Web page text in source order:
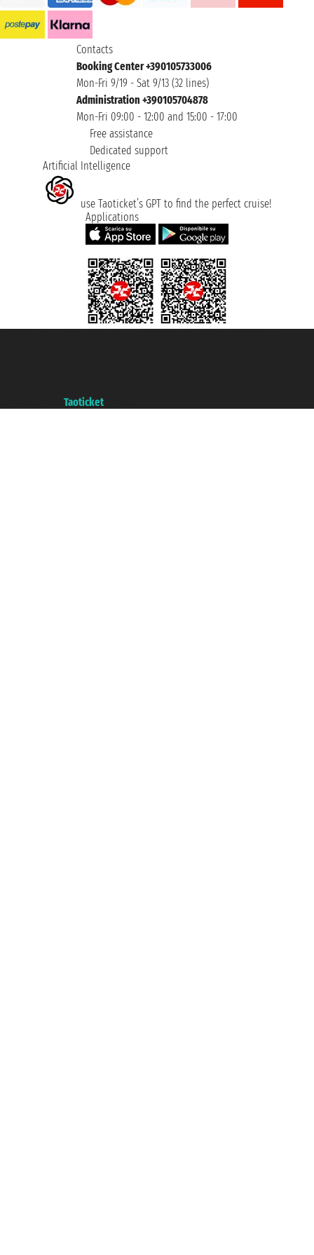
Contacts
Booking Center +390105733006
Mon-Fri 9/19 - Sat 9/13 (32 lines)
Administration +390105704878
Mon-Fri 09:00 - 12:00 and 15:00 - 17:00
Free assistance
Dedicated support
Artificial Intelligence
use Taoticket’s GPT to find the perfect cruise!
Applications
Taoticket